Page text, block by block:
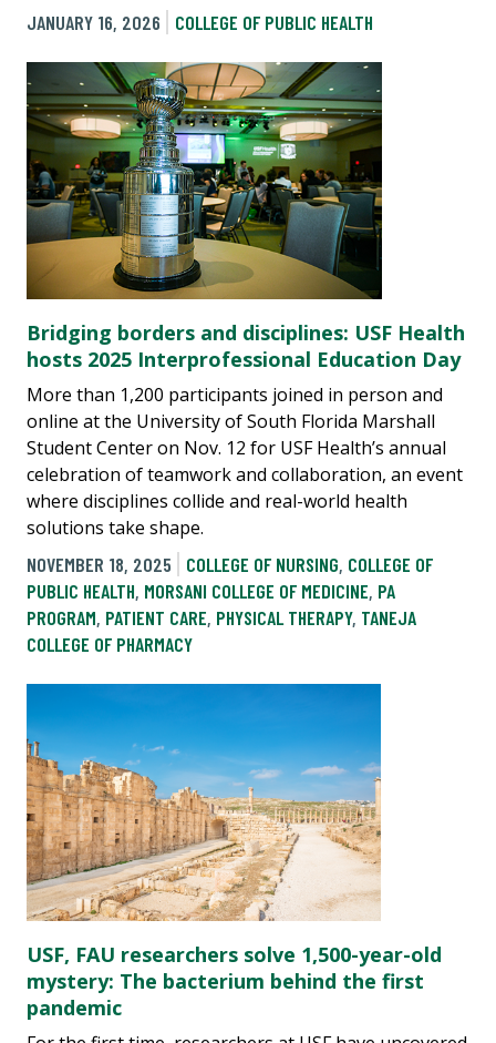
JANUARY 16, 2026
COLLEGE OF PUBLIC HEALTH
Bridging borders and disciplines: USF Health
hosts 2025 Interprofessional Education Day
More than 1,200 participants joined in person and
online at the University of South Florida Marshall
Student Center on Nov. 12 for USF Health’s annual
celebration of teamwork and collaboration, an event
where disciplines collide and real-world health
solutions take shape.
NOVEMBER 18, 2025
COLLEGE OF NURSING, COLLEGE OF
PUBLIC HEALTH, MORSANI COLLEGE OF MEDICINE, PA
PROGRAM, PATIENT CARE, PHYSICAL THERAPY, TANEJA
COLLEGE OF PHARMACY
USF, FAU researchers solve 1,500-year-old
mystery: The bacterium behind the first
pandemic